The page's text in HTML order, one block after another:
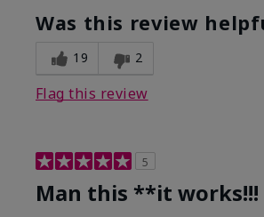
Was this review
19 2
Flag this review
5
Man this **it works!!!